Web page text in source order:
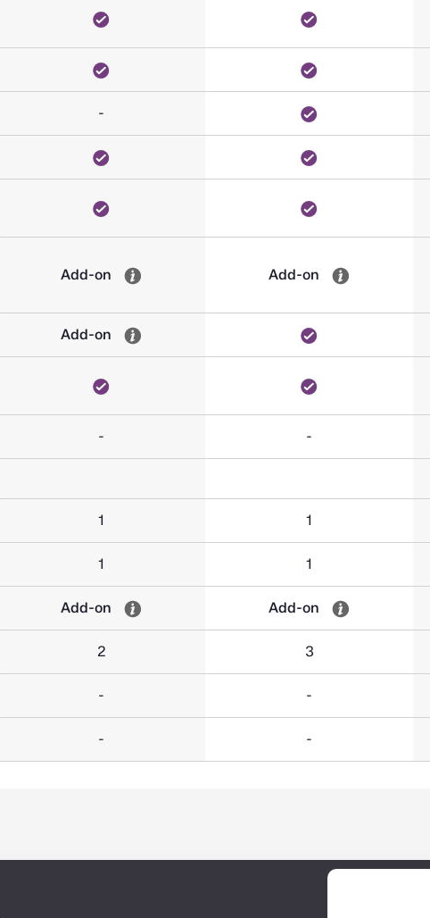
-
Add-on Add-on
Add-on
- -
1 1
1 1
Add-on Add-on
2 3
- -
- -